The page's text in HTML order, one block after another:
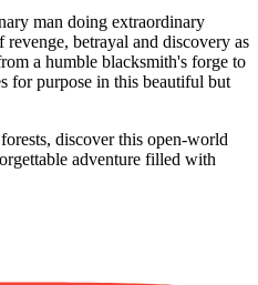
man doing extraordinary
betrayal and discovery as
a humble blacksmith's forge to
for purpose in this beautiful but
discover this open-world
adventure filled with